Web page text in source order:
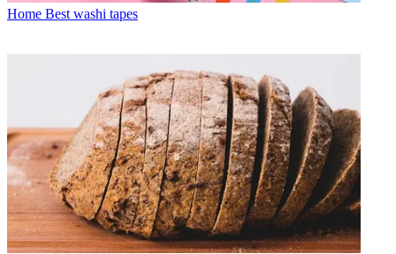
Home Best washi tapes